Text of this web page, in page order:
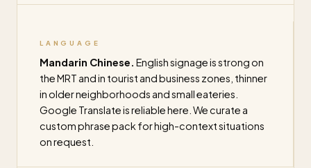
LANGUAGE
Mandarin Chinese. English signage is strong on
the MRT and in tourist and business zones, thinner
in older neighborhoods and small eateries.
Google Translate is reliable here. We curate a
custom phrase pack for high-context situations
on request.